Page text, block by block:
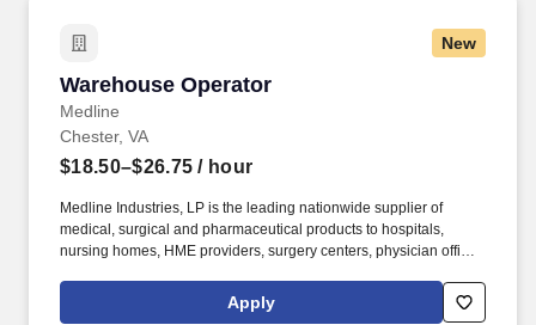
New
Warehouse Operator
Medline
Warehouse Operator
Chester, VA
$18.50–$26.75 / hour
Medline Industries, LP is the leading nationwide supplier of
medical, surgical and pharmaceutical products to hospitals,
nursing homes, HME providers, surgery centers, physician offices
subsidiaries, offer a competitive total rewards package,
continuing education & training, and tremendous potential with a
Apply